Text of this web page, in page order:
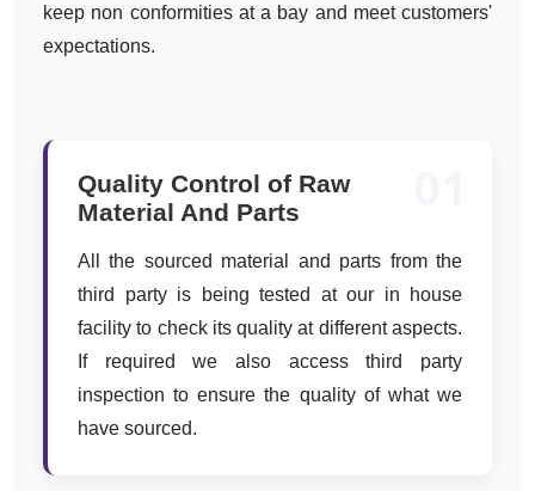
keep non conformities at a bay and meet customers'
expectations.
Quality Control of Raw
Material And Parts
All the sourced material and parts from the
third party is being tested at our in house
facility to check its quality at different aspects.
If required we also access third party
inspection to ensure the quality of what we
have sourced.